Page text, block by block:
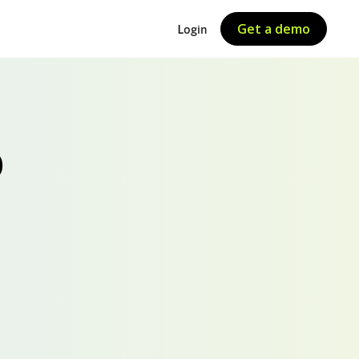
Login Get a demo